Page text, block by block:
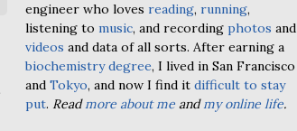
engineer who loves reading, running,
listening to music, and recording photos and
videos and data of all sorts. After earning a
biochemistry degree, I lived in San Francisco
and Tokyo, and now I find it difficult to stay
put. Readmore about me andmy online life.